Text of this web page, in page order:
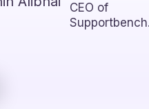
CEO of